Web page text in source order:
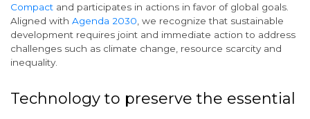
Compact and participates in actions in favor of global goals.
Aligned with Agenda 2030 , we recognize that sustainable
development requires joint and immediate action to address
challenges such as climate change, resource scarcity and
inequality.
Technology to preserve the essential